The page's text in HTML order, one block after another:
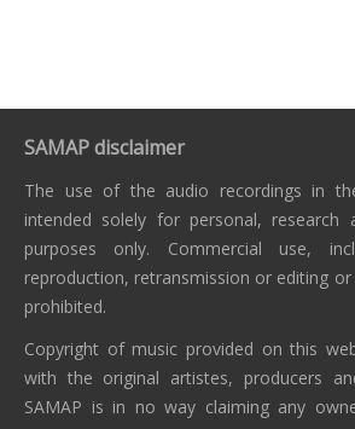
SAMAP disclaimer
The use of the audio recordings in
intended solely for personal, research
purposes only. Commercial use,
reproduction, retransmission or editing
prohibited.
Copyright of music provided on this
with the original artistes, producers
SAMAP is in no way claiming any